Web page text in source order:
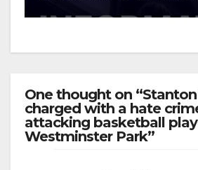
One thought on
charged with a hate
attacking basketball
Westminster Park”